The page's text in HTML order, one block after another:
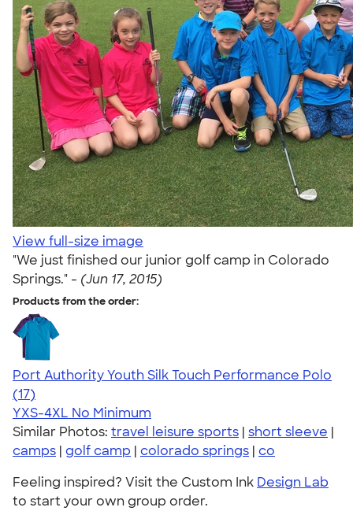
View full-size image
"We just finished our junior golf camp in Colorado
Springs." - (Jun 17, 2015)
Products from the order:
Port Authority Youth Silk Touch Performance Polo
4.41
17
(17)
YXS-4XL No Minimum
Similar Photos: travel leisure sports | short sleeve |
camps | golf camp | colorado springs | co
Feeling inspired? Visit the Custom Ink Design Lab
to start your own group order.